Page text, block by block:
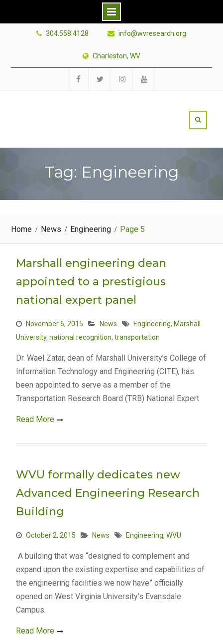
304.558.4128 info@wvresearch.org
Charleston, WV
Tag: Engineering
Home News Engineering Page 5
Marshall engineering dean
appointed to a prestigious
national expert panel
November 6, 2015 News Engineering, Marshall
University, national recognition, transportation
Dr. Wael Zatar, dean of Marshall University’s College of
Information Technology and Engineering (CITE), has
been appointed to serve as a member of the
Transportation Research Board (TRB) National Expert
Read More
WVU formally dedicates new
Advanced Engineering Research
Building
October 2, 2015 News Engineering, WVU
A building that was “designed to complement and
expand upon the existing expertise and capabilities of
the engineering facilities we now have” officially
opened on West Virginia University’s Evansdale
Campus.
Read More